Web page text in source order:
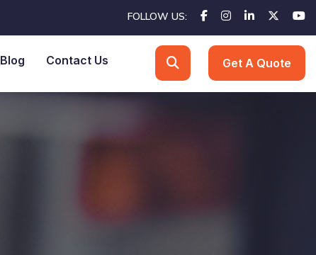
FOLLOW US:
Blog Contact Us Get A Quote